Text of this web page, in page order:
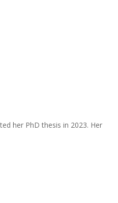
her PhD thesis in 2023. Her